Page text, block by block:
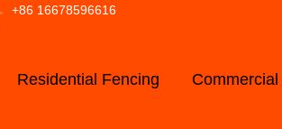
+86 16678596616
Residential Fencing